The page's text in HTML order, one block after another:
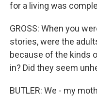
for a living was
GROSS: When you
stories, were the
because of the kinds
in? Did they seem
BUTLER: We - my